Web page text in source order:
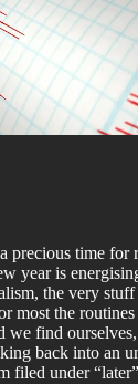
precious time for
year is
the very
most the
we find
back into an
filed under “later”